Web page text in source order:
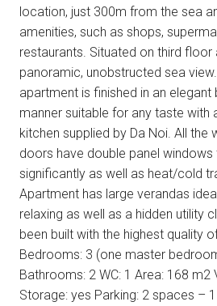
location, just 300m from the sea
amenities, such as shops,
restaurants. Situated on third floor
panoramic, unobstructed sea
apartment is finished in an
manner suitable for any taste with
kitchen supplied by Da Noi. All the
doors have double panel
significantly as well as heat/cold
Apartment has large verandas
relaxing as well as a hidden utility
been built with the highest quality
Bedrooms: 3 (one master
Bathrooms: 2 WC: 1 Area: 168 m2
Storage: yes Parking: 2 spaces –